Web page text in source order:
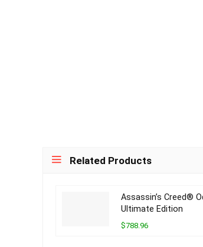
Related Products
Assassin’s Creed®
Ultimate Edition
$788.96